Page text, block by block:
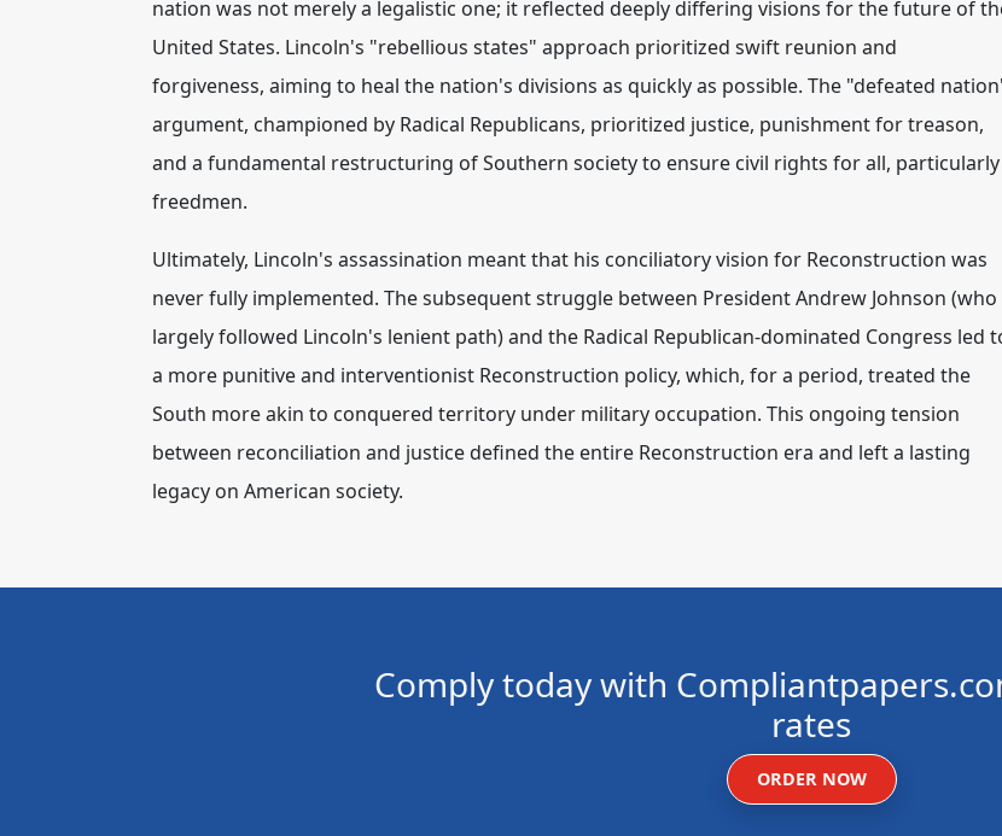
nation was not merely a legalistic one; it reflected deeply differing visions for the future of
United States. Lincoln's "rebellious states" approach prioritized swift reunion and
forgiveness, aiming to heal the nation's divisions as quickly as possible. The "defeated
argument, championed by Radical Republicans, prioritized justice, punishment for treason,
and a fundamental restructuring of Southern society to ensure civil rights for all, particularly
freedmen.
Ultimately, Lincoln's assassination meant that his conciliatory vision for Reconstruction was
never fully implemented. The subsequent struggle between President Andrew Johnson (who
largely followed Lincoln's lenient path) and the Radical Republican-dominated Congress led
a more punitive and interventionist Reconstruction policy, which, for a period, treated the
South more akin to conquered territory under military occupation. This ongoing tension
between reconciliation and justice defined the entire Reconstruction era and left a lasting
legacy on American society.
Comply today with
rates
ORDER NOW